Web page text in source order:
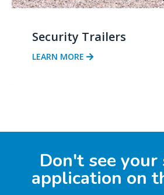
Security Trailers
LEARN MORE
Don't see
application on